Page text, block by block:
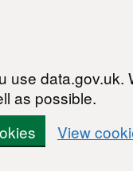
use data.gov.uk.
as possible.
View